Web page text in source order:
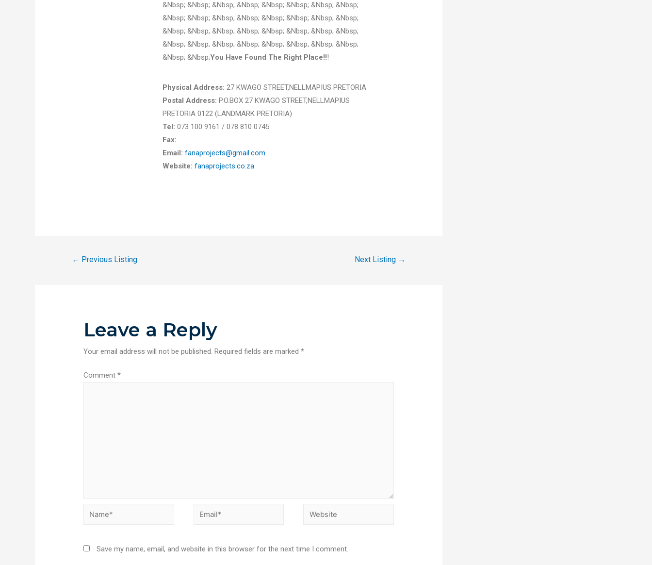
&Nbsp; &Nbsp; &Nbsp; &Nbsp; &Nbsp; &Nbsp; &Nbsp; &Nbsp;
&Nbsp; &Nbsp; &Nbsp; &Nbsp; &Nbsp; &Nbsp; &Nbsp; &Nbsp;
&Nbsp; &Nbsp; &Nbsp; &Nbsp; &Nbsp; &Nbsp; &Nbsp; &Nbsp;
&Nbsp; &Nbsp; &Nbsp; &Nbsp; &Nbsp; &Nbsp; &Nbsp; &Nbsp;
&Nbsp; &Nbsp;You Have Found The Right Place!!!
Physical Address: 27 KWAGO STREET,NELLMAPIUS PRETORIA
Postal Address: P.O.BOX 27 KWAGO STREET,NELLMAPIUS
PRETORIA 0122 (LANDMARK PRETORIA)
Tel: 073 100 9161 / 078 810 0745
Fax:
Email: fanaprojects@gmail.com
Website: fanaprojects.co.za
← Previous Listing Next Listing →
Leave a Reply
Your email address will not be published. Required fields are marked*
Comment*
Save my name, email, and website in this browser for the next time I comment.